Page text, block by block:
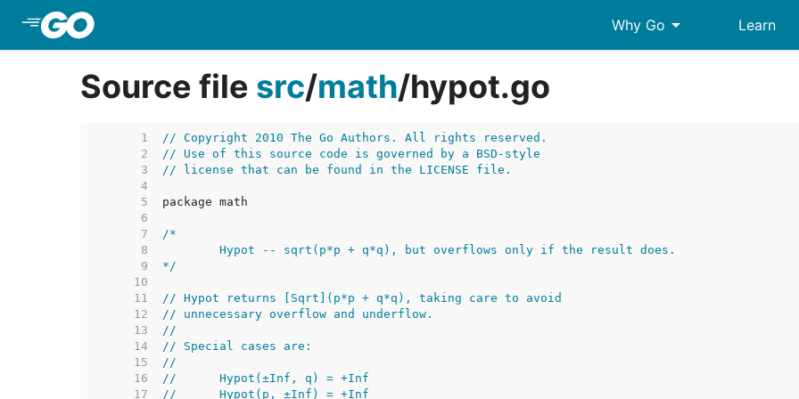
Why Go arrow_drop_down Learn
Source file src/math/hypot.go
     1
// Copyright 2010 The Go Authors. All rights reserved.
     2
// Use of this source code is governed by a BSD-style
     3
// license that can be found in the LICENSE file.
     4
     5
     6
     7
     8
     9
*/
    10
    11
// Hypot returns [Sqrt](p*p + q*q), taking care to avoid
    12
// unnecessary overflow and underflow.
    13
//
    14
// Special cases are:
    15
//
    16
//	Hypot(±Inf, q) = +Inf
    17
//	Hypot(p, ±Inf) = +Inf